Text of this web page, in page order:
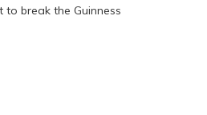
break the Guinness